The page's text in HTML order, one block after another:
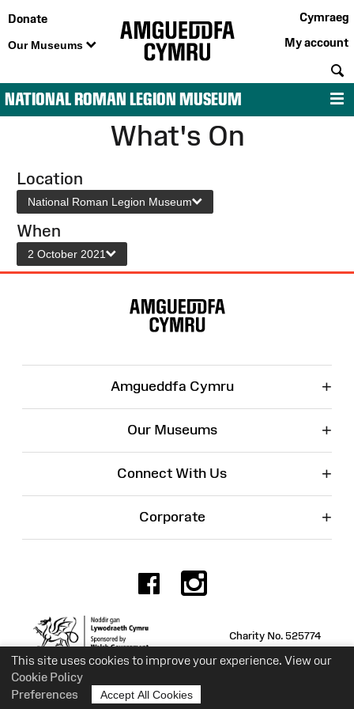
This site uses cookies to improve your experience. View our
Cookie Policy
Preferences
Accept All Cookies
Donate
Our Museums
Cymraeg
My account
NATIONAL ROMAN LEGION MUSEUM
What's On
Location
National Roman Legion Museum
When
2 October 2021
Amgueddfa Cymru +
Our Museums +
Connect With Us +
Corporate +
Facebook
Charity No. 525774